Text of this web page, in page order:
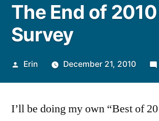
The End of 2010
Survey
Posted
Erin December 21, 2010
I’ll be doing my own “Best of